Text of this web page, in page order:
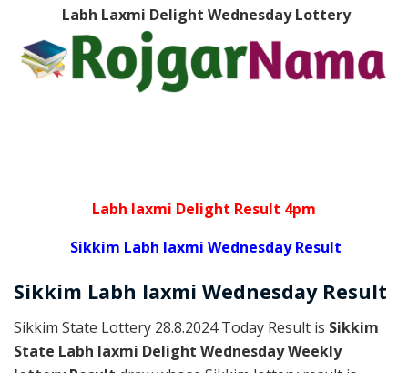
Labh Laxmi Delight Wednesday Lottery
Labh laxmi Delight Result 4pm
Sikkim Labh laxmi Wednesday Result
Sikkim Labh laxmi Wednesday Result
Sikkim State Lottery 28.8.2024 Today Result is Sikkim
State Labh laxmi Delight Wednesday Weekly